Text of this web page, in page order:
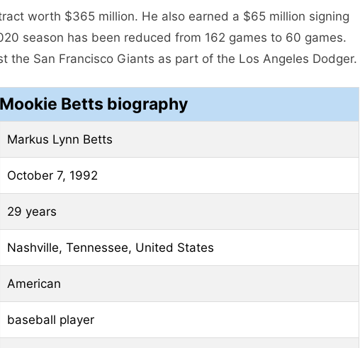
worth $365 million. He also earned a $65 million signing
season has been reduced from 162 games to 60 games.
the San Francisco Giants as part of the Los Angeles Dodger.
Mookie Betts biography
Markus Lynn Betts
October 7, 1992
29 years
Nashville, Tennessee, United States
American
baseball player